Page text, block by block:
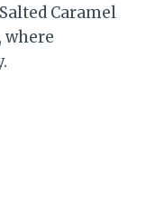
Caramel
where